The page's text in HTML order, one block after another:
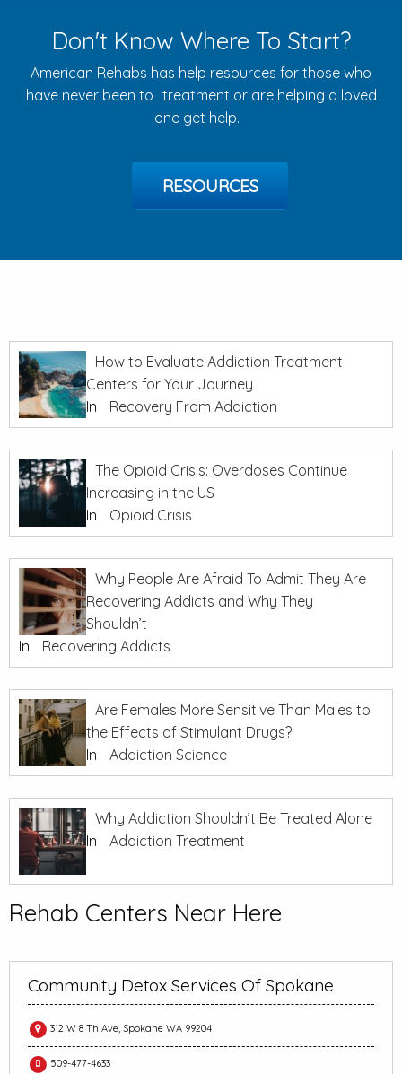
Don't Know Where To Start?
American Rehabs has help resources for those who
have never been to treatment or are helping a loved
one get help.
RESOURCES
How to Evaluate Addiction Treatment
Centers for Your Journey
In
Recovery From Addiction
The Opioid Crisis: Overdoses Continue
Increasing in the US
In
Opioid Crisis
Why People Are Afraid To Admit They Are
Recovering Addicts and Why They
Shouldn’t
In
Recovering Addicts
Are Females More Sensitive Than Males to
the Effects of Stimulant Drugs?
In
Addiction Science
Why Addiction Shouldn’t Be Treated Alone
In
Addiction Treatment
Rehab Centers Near Here
Community Detox Services Of Spokane
312 W 8 Th Ave, Spokane WA 99204
509-477-4633